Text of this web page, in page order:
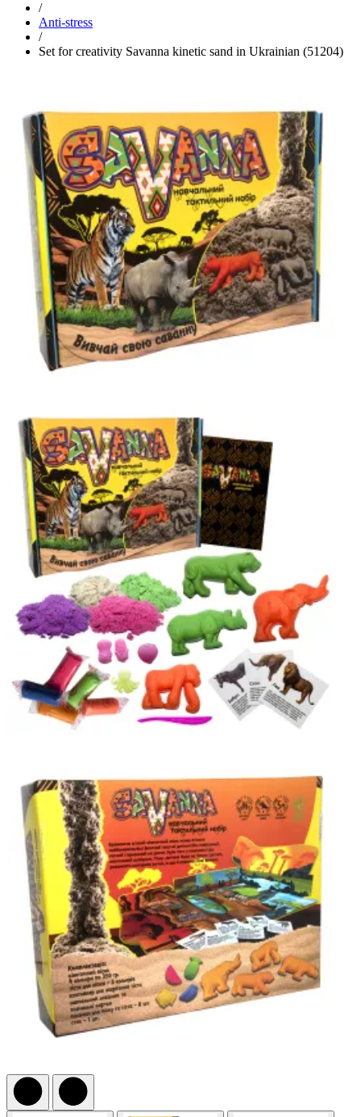
/
Anti-stress
/
Set for creativity Savanna kinetic sand in Ukrainian (51204)